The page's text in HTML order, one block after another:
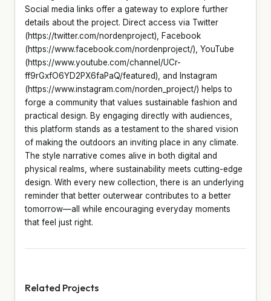
Social media links offer a gateway to explore further
details about the project. Direct access via Twitter
(https://twitter.com/nordenproject), Facebook
(https://www.facebook.com/nordenproject/), YouTube
(https://www.youtube.com/channel/UCr-
ff9rGxfO6YD2PX6faPaQ/featured), and Instagram
(https://www.instagram.com/norden_project/) helps to
forge a community that values sustainable fashion and
practical design. By engaging directly with audiences,
this platform stands as a testament to the shared vision
of making the outdoors an inviting place in any climate.
The style narrative comes alive in both digital and
physical realms, where sustainability meets cutting-edge
design. With every new collection, there is an underlying
reminder that better outerwear contributes to a better
tomorrow—all while encouraging everyday moments
that feel just right.
Related Projects